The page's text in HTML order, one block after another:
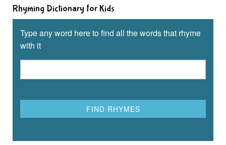
Rhyming Dictionary for Kids
Type any word here to find all the words that rhyme
with it